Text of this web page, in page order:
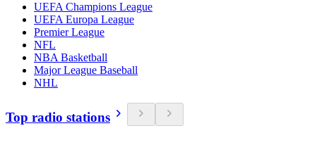
UEFA Champions League
UEFA Europa League
Premier League
NFL
NBA Basketball
Major League Baseball
NHL
Top radio stations